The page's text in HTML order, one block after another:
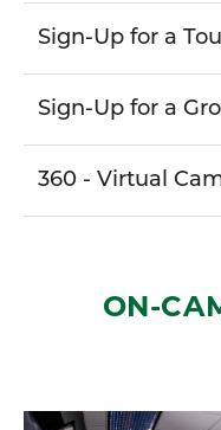
Sign-Up for a
Sign-Up for a
360 - Virtual
ON-